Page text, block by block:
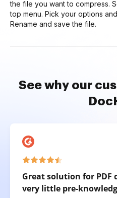
the file you want to compress.
top menu. Pick your options
Rename and save the file.
See why our
Great solution for PDF
very little pre-